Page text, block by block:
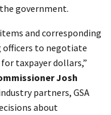
government.
and corresponding
officers to negotiate
taxpayer dollars,”
Josh
partners, GSA
about